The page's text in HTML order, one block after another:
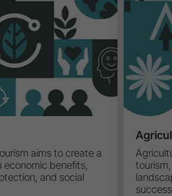
aims to create a
benefits,
and social